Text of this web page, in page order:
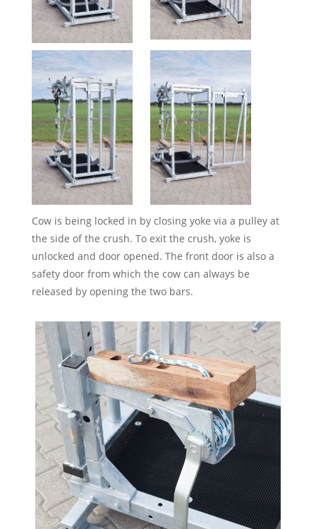
Cow is being locked in by closing yoke via a pulley at
the side of the crush. To exit the crush, yoke is
unlocked and door opened. The front door is also a
safety door from which the cow can always be
released by opening the two bars.